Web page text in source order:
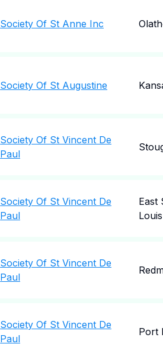
Society Of St Anne Inc
Society Of St Augustine
Society Of St Vincent De
Paul
Society Of St Vincent De
Paul
East
Louis
Society Of St Vincent De
Paul
Society Of St Vincent De
Paul
Port